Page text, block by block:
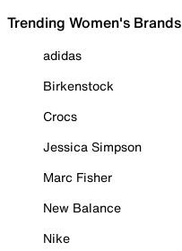
Trending Women's Brands
adidas
Birkenstock
Crocs
Jessica Simpson
Marc Fisher
New Balance
Nike